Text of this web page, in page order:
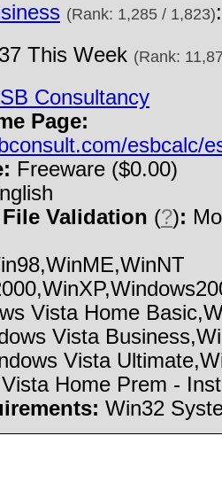
(Rank: 1,285 / 1,823)
37 This Week (Rank:
Consultancy
Page:
esbcalc/
Freeware ($0.00)
Validation (?):
Vista Home
Vista
Vista
Home Prem -
Win32